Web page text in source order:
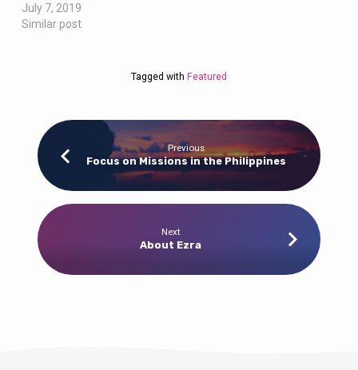
July 7, 2019
Similar post
Tagged with Featured
Previous
Focus on Missions in the Philippines
Next
About Ezra